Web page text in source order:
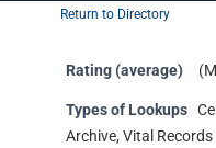
Return to Directory
Rating (average)
Types of Lookups
Archive, Vital Records